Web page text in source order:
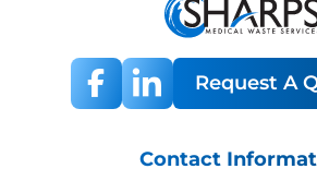
Request A
Contact